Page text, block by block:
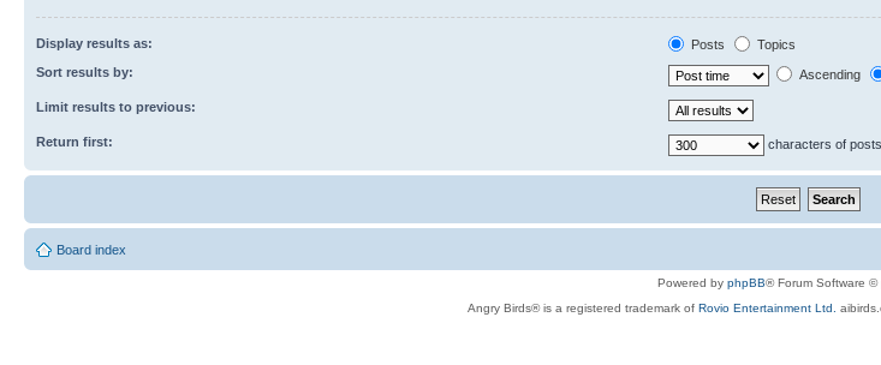
Display results as: Posts
Topics
Sort results by:
Ascending
Limit results to previous:
Return first: characters of posts
Board index
Powered by phpBB® Forum Software ©
Angry Birds® is a registered trademark of Rovio Entertainment Ltd.